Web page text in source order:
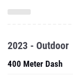
2023 - Outdoor
400 Meter Dash